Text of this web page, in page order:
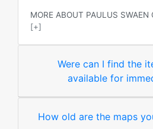
MORE ABOUT PAULUS SWAEN
[+]
Were can I find the
available for
How old are the maps